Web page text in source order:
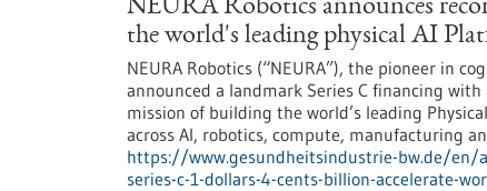
NEURA Robotics announces
the world's leading physical AI
NEURA Robotics (“NEURA”), the pioneer in
announced a landmark Series C financing
mission of building the world’s leading
across AI, robotics, compute, manufacturing
https://www.gesundheitsindustrie-bw.de/en/
series-c-1-dollars-4-cents-billion-accelerate-